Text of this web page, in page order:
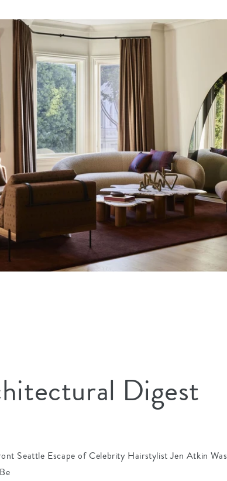
Digest
Seattle Escape of Celebrity Hairstylist Jen Atkin Was